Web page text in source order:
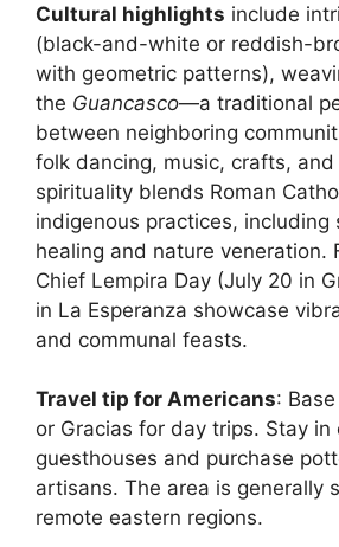
Cultural highlights include
(black-and-white or reddish-
with geometric patterns),
the Guancasco—a traditional
between neighboring
folk dancing, music, crafts, and
spirituality blends Roman
indigenous practices, including
healing and nature veneration.
Chief Lempira Day (July 20 in
in La Esperanza showcase
and communal feasts.
Travel tip for Americans:
or Gracias for day trips. Stay
guesthouses and purchase
artisans. The area is generally
remote eastern regions.